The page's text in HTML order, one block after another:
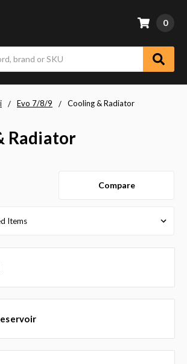
0
Evo 7/8/9 Cooling & Radiator
Radiator
Compare